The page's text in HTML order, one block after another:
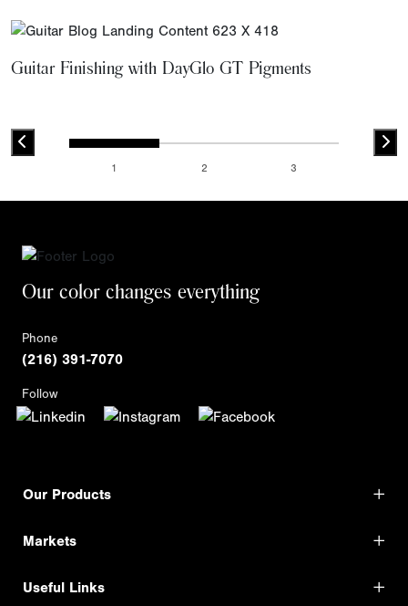
Guitar Finishing with DayGlo GT Pigments
1 2 3
Our color changes everything
Phone
(216) 391-7070
Follow
Our Products
Markets
Useful Links